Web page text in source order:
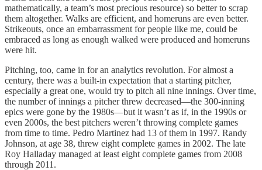
mathematically, a team’s most precious resource) so better to scrap
them altogether. Walks are efficient, and homeruns are even better.
Strikeouts, once an embarrassment for people like me, could be
embraced as long as enough walked were produced and homeruns
were hit.
Pitching, too, came in for an analytics revolution. For almost a
century, there was a built-in expectation that a starting pitcher,
especially a great one, would try to pitch all nine innings. Over time,
the number of innings a pitcher threw decreased—the 300-inning
epics were gone by the 1980s—but it wasn’t as if, in the 1990s or
even 2000s, the best pitchers weren’t throwing complete games
from time to time. Pedro Martinez had 13 of them in 1997. Randy
Johnson, at age 38, threw eight complete games in 2002. The late
Roy Halladay managed at least eight complete games from 2008
through 2011.